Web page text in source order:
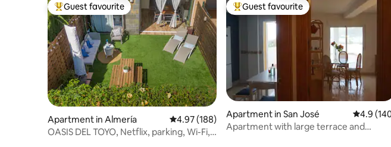
Top guest favourite
Guest favourite
Apartment in Almería 4.97 out of 5 average rating, 188 reviews
4.97 (188)
OASIS DEL TOYO, Netflix, parking, Wi-Fi,
Top guest favourite
Guest favourite
Apartment in San José 4.9 out
4.9
Apartment with large terrace and